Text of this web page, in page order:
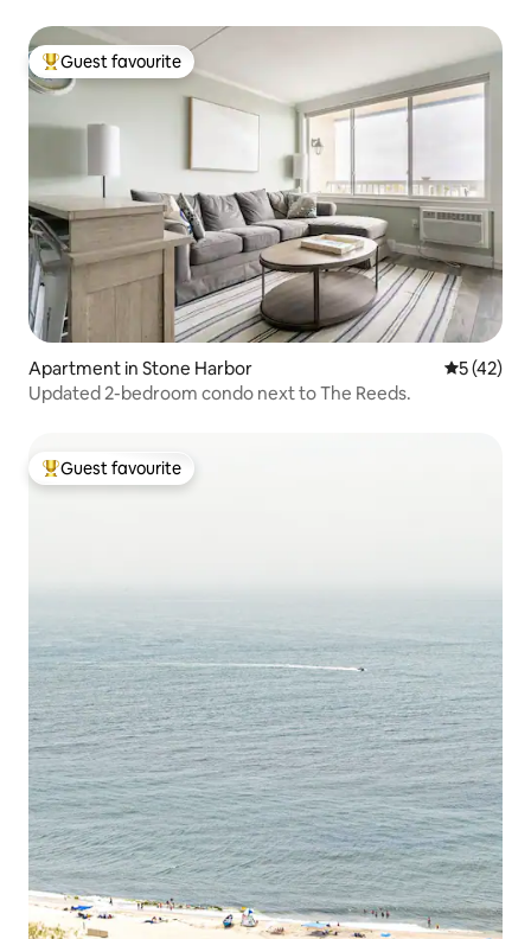
Top guest favourite
Guest favourite
Apartment in Stone Harbor 5 out of 5
5 (42)
Updated 2-bedroom condo next to The Reeds.
Top guest favourite
Guest favourite